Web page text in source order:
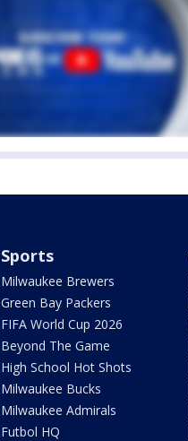
Sports
Milwaukee Brewers
Green Bay Packers
FIFA World Cup 2026
Beyond The Game
High School Hot Shots
Milwaukee Bucks
Milwaukee Admirals
Futbol HQ